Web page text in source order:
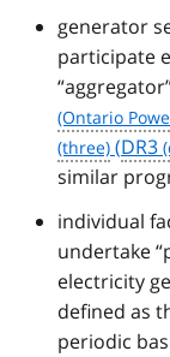
generator
participate
(DR3
similar
individual
undertake
electricity
defined as
periodic